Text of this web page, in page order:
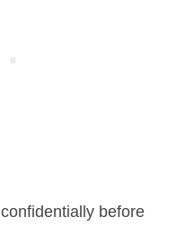
before